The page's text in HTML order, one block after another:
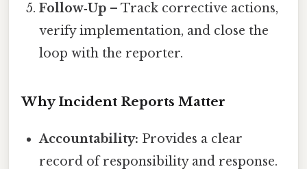
Follow‑Up – Track corrective actions,
verify implementation, and close the
loop with the reporter.
Why Incident Reports Matter
Accountability: Provides a clear
record of responsibility and response.